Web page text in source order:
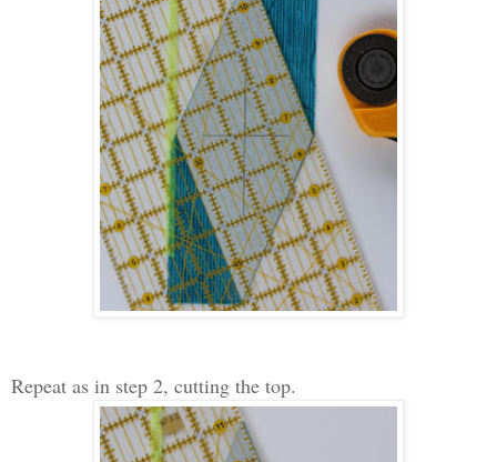
Repeat as in step 2, cutting the top.